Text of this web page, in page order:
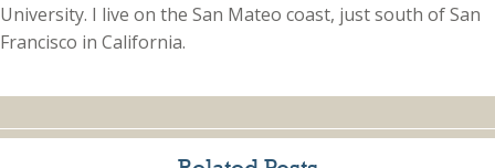
University. I live on the San Mateo coast, just south of San
Francisco in California.